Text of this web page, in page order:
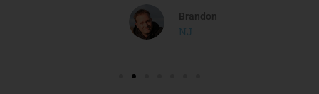
Brandon